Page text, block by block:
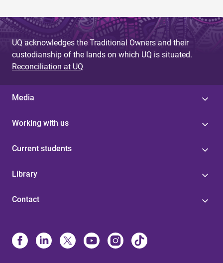
UQ acknowledges the Traditional Owners and their
custodianship of the lands on which UQ is situated.
Reconciliation at UQ
Media
Working with us
Current students
Library
Contact